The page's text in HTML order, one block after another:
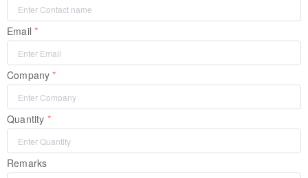
Email
Company
Quantity
Remarks